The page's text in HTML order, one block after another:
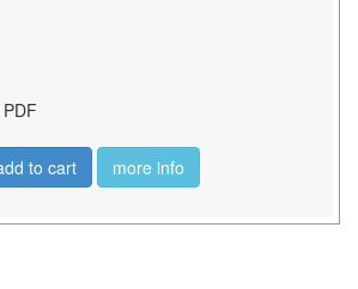
to cart more info